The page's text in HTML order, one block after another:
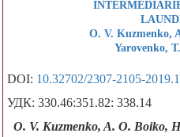
O. V. Kuzmenko,
Yarovenko,
DOI: 10.32702/2307-2105-
УДК: 330.46:351.82: 338.14
O. V. Kuzmenko, A. O. Boiko,